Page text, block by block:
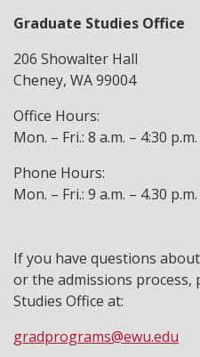
Graduate Studies Office
206 Showalter Hall
Cheney, WA 99004
Office Hours:
Mon. – Fri.: 8 a.m. – 4:30
Phone Hours:
Mon. – Fri.: 9 a.m. – 4.30
If you have questions
or the admissions process,
Studies Office at:
gradprograms@ewu.edu